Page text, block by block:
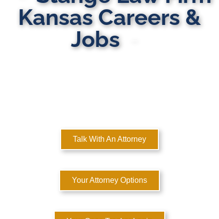
Kansas Careers &
Jobs
Talk With An Attorney
Your Attorney Options